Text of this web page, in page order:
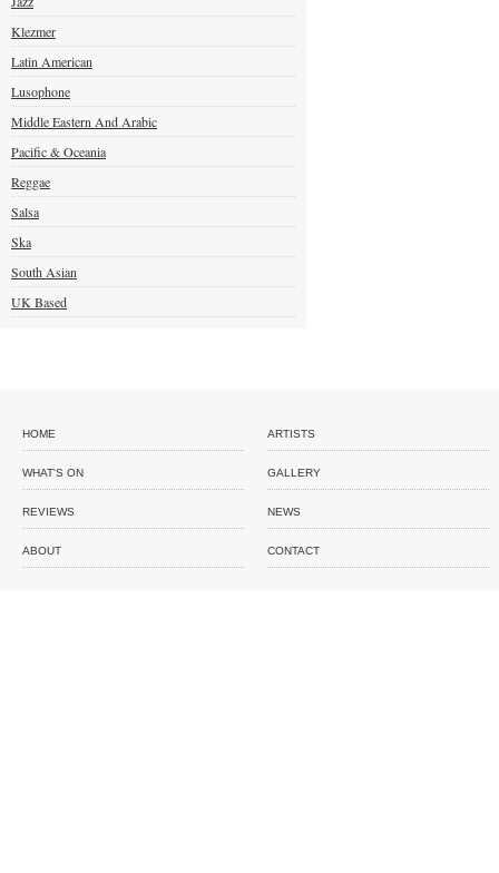
Klezmer
Latin American
Lusophone
Middle Eastern And Arabic
Pacific & Oceania
Reggae
Salsa
Ska
South Asian
UK Based
HOME ARTISTS
WHAT'S ON GALLERY
REVIEWS NEWS
ABOUT CONTACT